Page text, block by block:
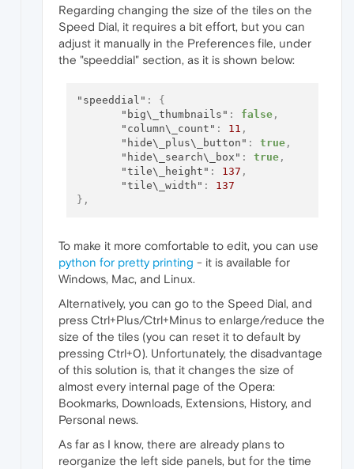
Regarding changing the size of the tiles on the
Speed Dial, it requires a bit effort, but you can
adjust it manually in the Preferences file, under
the "speeddial" section, as it is shown below:
"speeddial" :
{
"big\_thumbnails" : false,
"column\_count" : 11 ,
"hide\_plus\_button" : true,
"hide\_search\_box" : true,
"tile\_height" : 137 ,
"tile\_width" :
137
} ,
To make it more comfortable to edit, you can use
python for pretty printing - it is available for
Windows, Mac, and Linux.
Alternatively, you can go to the Speed Dial, and
press Ctrl+Plus/Ctrl+Minus to enlarge/reduce the
size of the tiles (you can reset it to default by
pressing Ctrl+0). Unfortunately, the disadvantage
of this solution is, that it changes the size of
almost every internal page of the Opera:
Bookmarks, Downloads, Extensions, History, and
Personal news.
As far as I know, there are already plans to
reorganize the left side panels, but for the time